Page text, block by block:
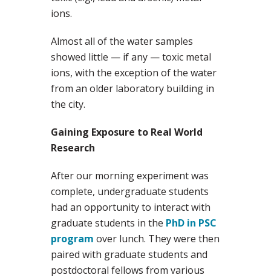
ions.
Almost all of the water samples
showed little — if any — toxic metal
ions, with the exception of the water
from an older laboratory building in
the city.
Gaining Exposure to Real World
Research
After our morning experiment was
complete, undergraduate students
had an opportunity to interact with
graduate students in the PhD in PSC
program over lunch. They were then
paired with graduate students and
postdoctoral fellows from various